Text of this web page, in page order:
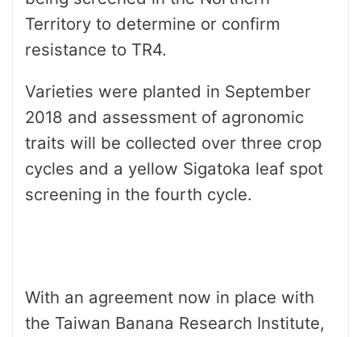
Territory to determine or confirm
resistance to TR4.
Varieties were planted in September
2018 and assessment of agronomic
traits will be collected over three crop
cycles and a yellow Sigatoka leaf spot
screening in the fourth cycle.
With an agreement now in place with
the Taiwan Banana Research Institute,